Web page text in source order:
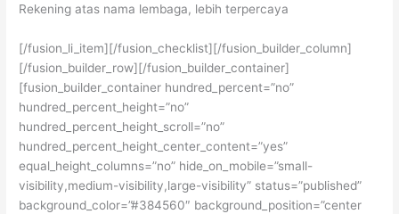
Rekening atas nama lembaga, lebih terpercaya
[/fusion_li_item][/fusion_checklist][/fusion_builder_column]
[/fusion_builder_row][/fusion_builder_container]
[fusion_builder_container hundred_percent=”no”
hundred_percent_height=”no”
hundred_percent_height_scroll=”no”
hundred_percent_height_center_content=”yes”
equal_height_columns=”no” hide_on_mobile=”small-
visibility,medium-visibility,large-visibility” status=”published”
background_color=”#384560″ background_position=”center